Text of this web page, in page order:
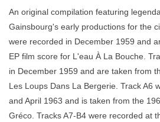
An original compilation featuring
Gainsbourg's early productions for the
were recorded in December 1959 and
EP film score for L'eau À La Bouche.
in December 1959 and are taken from
Les Loups Dans La Bergerie. Track A6
and April 1963 and is taken from the
Gréco. Tracks A7-B4 were recorded at